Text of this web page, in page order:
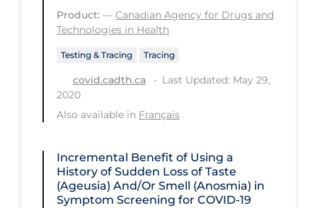
Product: — Canadian Agency for Drugs and
Technologies in Health
Testing & Tracing Tracing
covid.cadth.ca
Last Updated: May 29,
2020
Also available in Français
Incremental Benefit of Using a
History of Sudden Loss of Taste
(Ageusia) And/Or Smell (Anosmia) in
Symptom Screening for COVID-19